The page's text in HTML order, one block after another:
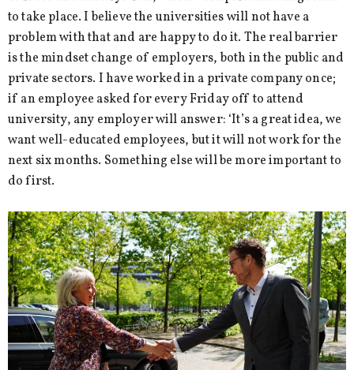
to take place. I believe the universities will not have a
problem with that and are happy to do it. The real barrier
is the mindset change of employers, both in the public and
private sectors. I have worked in a private company once;
if an employee asked for every Friday off to attend
university, any employer will answer: ‘It’s a great idea, we
want well-educated employees, but it will not work for the
next six months. Something else will be more important to
do first.